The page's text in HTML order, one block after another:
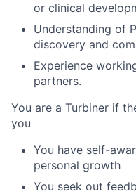
or clinical
Understanding of
discovery and
Experience
partners.
You are a Turbiner if
you
You have self-
personal growth
You seek out